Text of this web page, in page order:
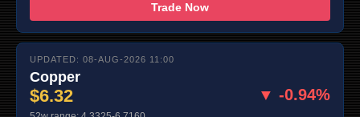
Trade Now
UPDATED: 08-AUG-2026 11:00
Copper
$6.32 ▼ -0.94%